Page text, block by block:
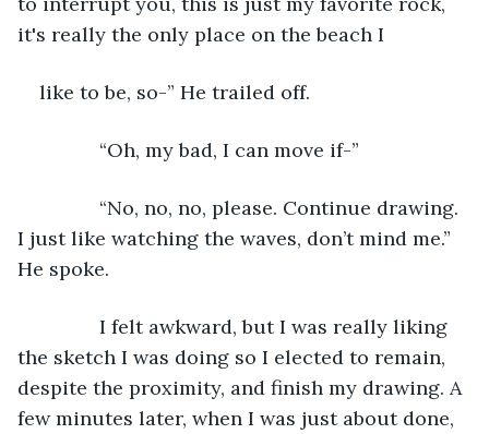
it's really the only place on the beach I
like to be, so-” He trailed off.
“Oh, my bad, I can move if-”
“No, no, no, please. Continue drawing.
I just like watching the waves, don’t mind me.”
He spoke.
I felt awkward, but I was really liking
the sketch I was doing so I elected to remain,
despite the proximity, and finish my drawing. A
few minutes later, when I was just about done,